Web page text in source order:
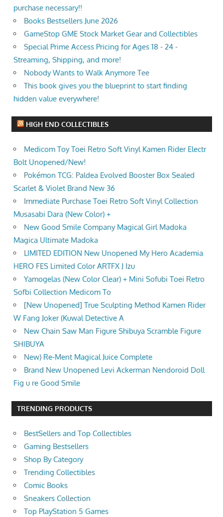
purchase necessary!!
Books Bestsellers June 2026
GameStop GME Stock Market Gear and Collectibles
Special Prime Access Pricing for Ages 18 - 24 -
Streaming, Shipping, and more!
Nobody Wants to Walk Anymore Tee
This book gives you the blueprint to start finding
hidden value everywhere!
HIGH END COLLECTIBLES
Medicom Toy Toei Retro Soft Vinyl Kamen Rider Electr
Bolt Unopened/New!
Pokémon TCG: Paldea Evolved Booster Box Sealed
Scarlet & Violet Brand New 36
Immediate Purchase Toei Retro Soft Vinyl Collection
Musasabi Dara (New Color) +
New Good Smile Company Magical Girl Madoka
Magica Ultimate Madoka
LIMITED EDITION New Unopened My Hero Academia
HERO FES Limited Color ARTFX J Izu
Yamogelas (New Color Clear) + Mini Sofubi Toei Retro
Sofbi Collection Medicom To
[New Unopened] True Sculpting Method Kamen Rider
W Fang Joker (Kuwal Detective A
New Chain Saw Man Figure Shibuya Scramble Figure
SHIBUYA
New) Re-Ment Magical Juice Complete
Brand New Unopened Levi Ackerman Nendoroid Doll
Fig u re Good Smile
TRENDING PRODUCTS
BestSellers and Top Collectibles
Gaming Bestsellers
Shop By Category
Trending Collectibles
Comic Books
Sneakers Collection
Top PlayStation 5 Games